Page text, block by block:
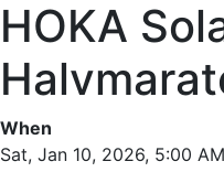
HOKA
When
Sat, Jan 10, 2026, 5:00 AM